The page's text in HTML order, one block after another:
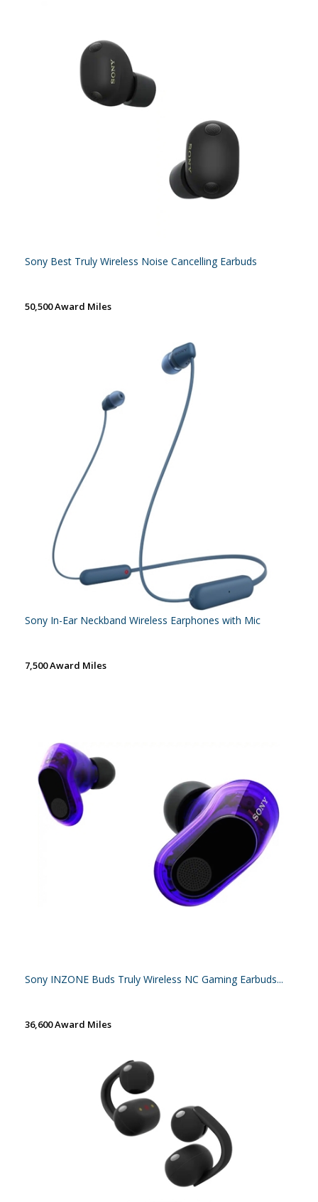
Sony Best Truly Wireless Noise Cancelling Earbuds
50,500 Award Miles
Sony In-Ear Neckband Wireless Earphones with Mic
7,500 Award Miles
Sony INZONE Buds Truly Wireless NC Gaming Earbuds...
36,600 Award Miles